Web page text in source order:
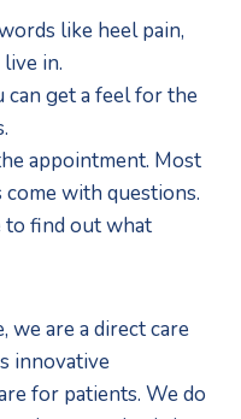
like heel pain,
in.
can get a feel for the
appointment. Most
with questions.
to find out what
we are a direct care
innovative
for patients. We do